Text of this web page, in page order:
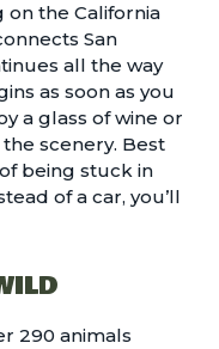
on the California
San
all the way
as soon as you
a glass of wine or
scenery. Best
being stuck in
of a car, you’ll
290 animals